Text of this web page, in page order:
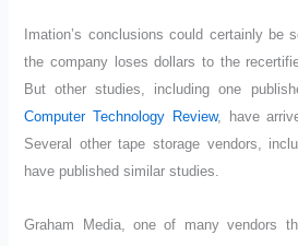
Imation’s conclusions could certainly be
the company loses dollars to the
But other studies, including one
Computer Technology Review, have
Several other tape storage vendors,
have published similar studies.
Graham Media, one of many vendors